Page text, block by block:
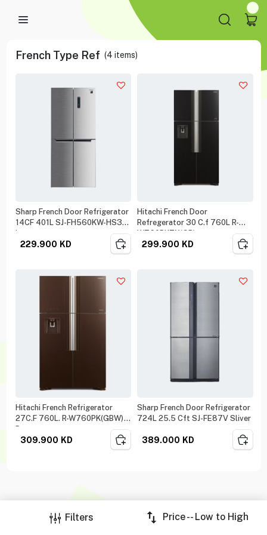
Filters Price -- Low to High
French Type Ref (4 items)
Sharp French Door Refrigerator
14CF 401L SJ-FH560KW-HS3
Inox
229.900 KD
Hitachi French Door
Refregerator 30 C.f 760L R-
W760PK7X(GB)
299.900 KD
Hitachi French Refrigerator
27C.F 760L. R-W760PK(GBW)
Brown
309.900 KD
Sharp French Door Refrigerator
724L 25.5 Cft SJ-FE87V Sliver
389.000 KD